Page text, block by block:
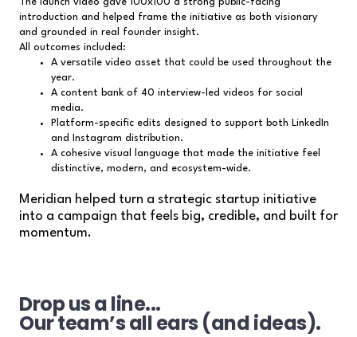
introduction and helped frame the initiative as both visionary
and grounded in real founder insight.
All outcomes included:
A versatile video asset that could be used throughout the
year.
A content bank of 40 interview-led videos for social
media.
Platform-specific edits designed to support both LinkedIn
and Instagram distribution.
A cohesive visual language that made the initiative feel
distinctive, modern, and ecosystem-wide.
Meridian helped turn a strategic startup initiative
into a campaign that feels big, credible, and built for
momentum.
Drop us a line...
Our team’s all ears (and ideas).